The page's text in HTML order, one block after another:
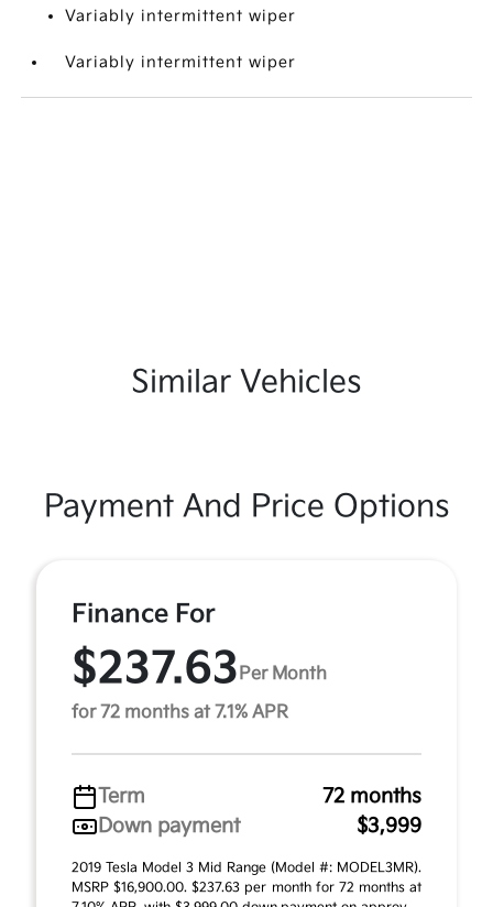
Variably intermittent wiper
Variably intermittent wiper
Similar Vehicles
Payment And Price Options
Finance For
$237.63Per Month
for 72 months at 7.1% APR
Term
72 months
Down payment
$3,999
2019 Tesla Model 3 Mid Range (Model #: MODEL3MR).
MSRP $16,900.00. $237.63 per month for 72 months at